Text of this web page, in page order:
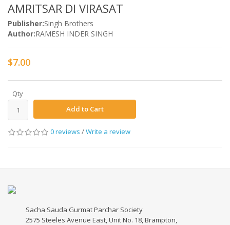
AMRITSAR DI VIRASAT
Publisher:Singh Brothers
Author:RAMESH INDER SINGH
$7.00
Qty
Add to Cart
0 reviews /Write a review
Sacha Sauda Gurmat Parchar Society
2575 Steeles Avenue East, Unit No. 18, Brampton,